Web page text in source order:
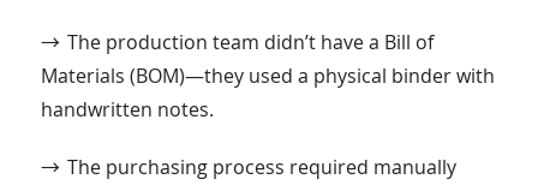
→ The production team didn’t have a Bill of
Materials (BOM)—they used a physical binder with
handwritten notes.
→ The purchasing process required manually